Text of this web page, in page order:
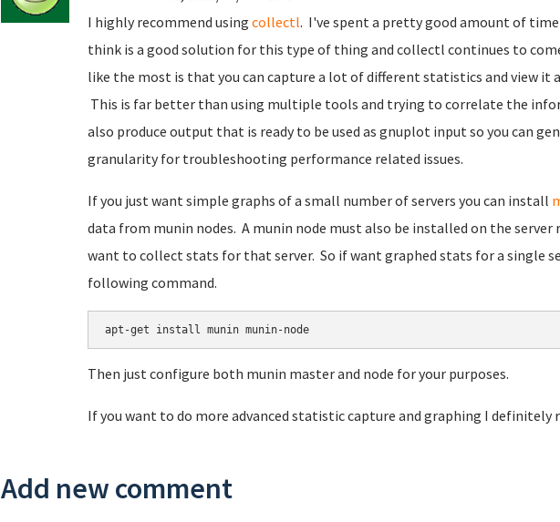
I highly recommend using collectl. I've spent a pretty good amount of
think is a good solution for this type of thing and collectl continues to
like the most is that you can capture a lot of different statistics and view it
This is far better than using multiple tools and trying to correlate the
also produce output that is ready to be used as gnuplot input so you can
granularity for troubleshooting performance related issues.
If you just want simple graphs of a small number of servers you can install
data from munin nodes. A munin node must also be installed on the
want to collect stats for that server. So if want graphed stats for a single
following command.
apt-get install munin munin-node
Then just configure both munin master and node for your purposes.
If you want to do more advanced statistic capture and graphing I definitely
Add new comment